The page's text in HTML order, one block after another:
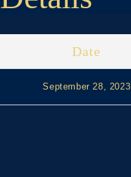
Date
September 28, 2023